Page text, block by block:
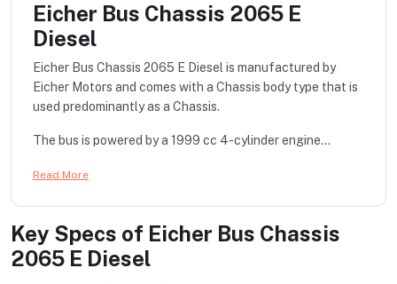
Eicher Bus Chassis 2065 E
Diesel
Eicher Bus Chassis 2065 E Diesel is manufactured by
Eicher Motors and comes with a Chassis body type that is
used predominantly as a Chassis.
The bus is powered by a 1999 cc 4-cylinder engine...
Read More
Key Specs of Eicher Bus Chassis
2065 E Diesel